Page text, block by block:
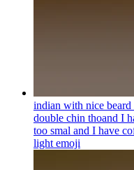
indian with nice
double chin thoand I
too smal and I have
light emoji